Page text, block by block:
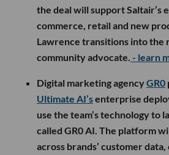
the deal will support Saltair’s
commerce, retail and new
Lawrence transitions into the
community advocate. - learn
Digital marketing agencyGR0
Ultimate AI’senterprise
use the team’s technology to
called GR0 AI. The platform
across brands’ customer